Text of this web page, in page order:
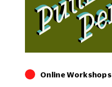
Online Workshops